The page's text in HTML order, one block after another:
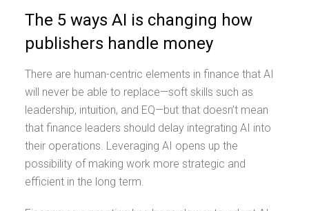
The 5 ways AI is changing how
publishers handle money
There are human-centric elements in finance that AI
will never be able to replace—soft skills such as
leadership, intuition, and EQ—but that doesn’t mean
that finance leaders should delay integrating AI into
their operations. Leveraging AI opens up the
possibility of making work more strategic and
efficient in the long term.